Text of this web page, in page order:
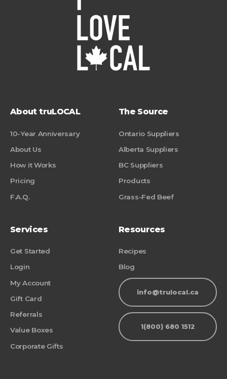
About truLOCAL
10-Year Anniversary
About Us
How it Works
Pricing
F.A.Q.
The Source
Ontario Suppliers
Alberta Suppliers
BC Suppliers
Products
Grass-Fed Beef
Services
Get Started
Login
My Account
Gift Card
Referrals
Value Boxes
Corporate Gifts
Resources
Recipes
Blog
info@trulocal.ca
1(800) 680 1512